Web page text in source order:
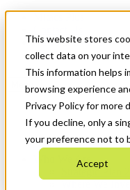
This website stores
collect data on your
This information helps
browsing experience
Privacy Policy for more
If you decline, only a
your preference not to
Accept
News & Events
Get Started
Menu
Who We Are
Strategic Plan